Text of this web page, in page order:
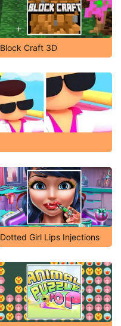
Block Craft 3D
Dotted Girl Lips Injections